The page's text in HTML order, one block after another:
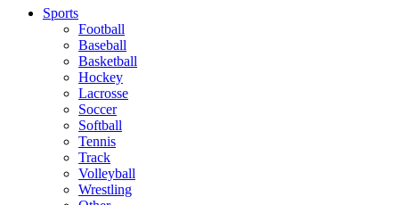
Sports
Football
Baseball
Basketball
Hockey
Lacrosse
Soccer
Softball
Tennis
Track
Volleyball
Wrestling